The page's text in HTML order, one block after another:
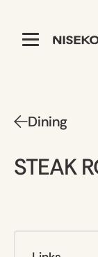
Dining
STEAK